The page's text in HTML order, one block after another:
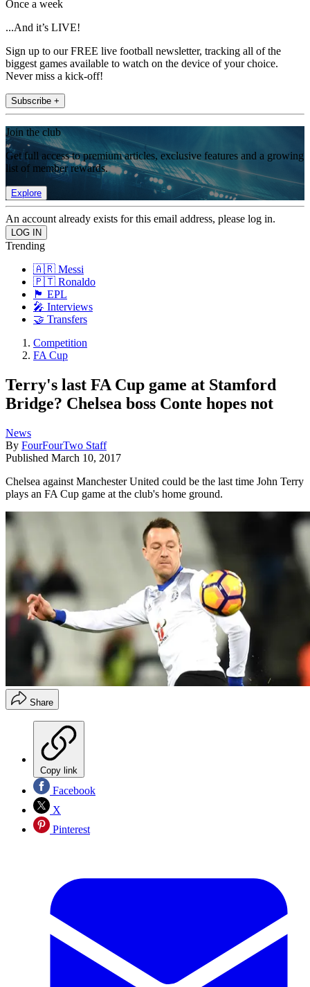
Once a week
...And it’s LIVE!
Sign up to our FREE live football newsletter, tracking all of the
biggest games available to watch on the device of your choice.
Never miss a kick-off!
Subscribe +
Join the club
Get full access to premium articles, exclusive features and a growing
list of member rewards.
Explore
An account already exists for this email address, please log in.
Trending
🇦🇷 Messi
🇵🇹 Ronaldo
🏴󠁧󠁢󠁥󠁮󠁧󠁿 EPL
🎤 Interviews
🤝 Transfers
Competition
FA Cup
Terry's last FA Cup game at Stamford
Bridge? Chelsea boss Conte hopes not
News
By FourFourTwo Staff
Published March 10, 2017
Chelsea against Manchester United could be the last time John Terry
plays an FA Cup game at the club's home ground.
Share
Copy link
Facebook
X
Pinterest